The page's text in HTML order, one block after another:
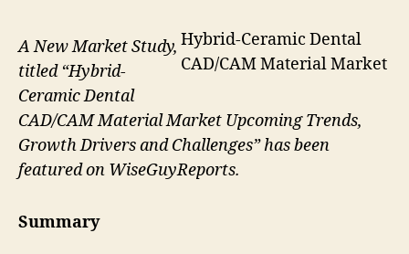
Hybrid-Ceramic Dental
CAD/CAM Material Market
A New Market Study,
titled “Hybrid-
Ceramic Dental
CAD/CAM Material Market Upcoming Trends,
Growth Drivers and Challenges” has been
featured on WiseGuyReports.
Summary